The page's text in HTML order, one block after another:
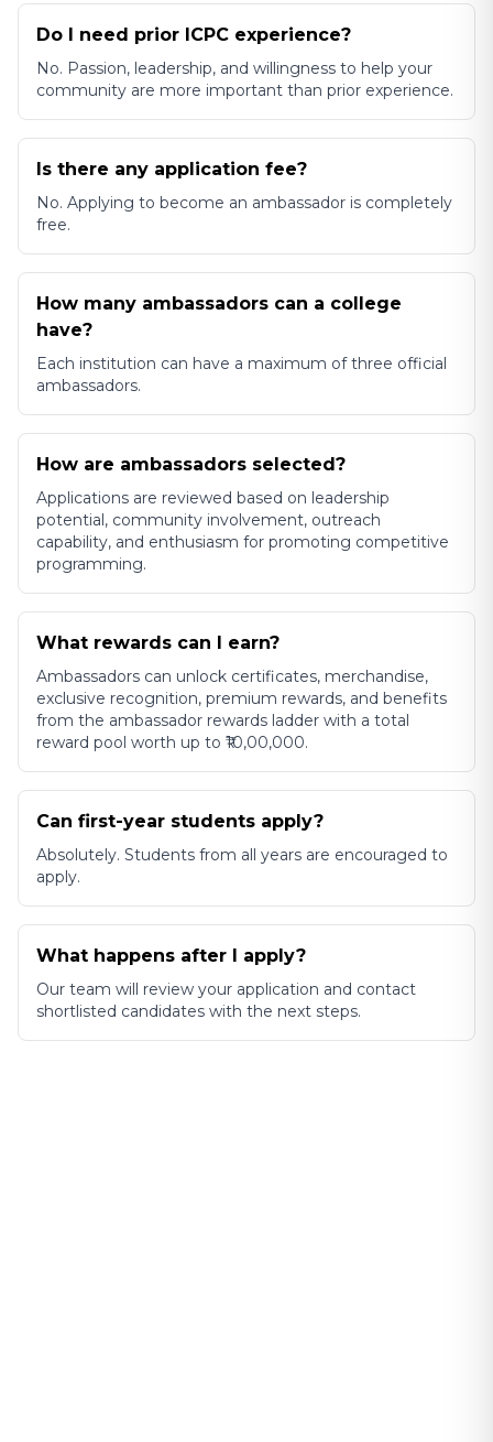
Do I need prior ICPC experience?
No. Passion, leadership, and willingness to help your
community are more important than prior experience.
Is there any application fee?
No. Applying to become an ambassador is completely
free.
How many ambassadors can a college
have?
Each institution can have a maximum of three official
ambassadors.
How are ambassadors selected?
Applications are reviewed based on leadership
potential, community involvement, outreach
capability, and enthusiasm for promoting competitive
programming.
What rewards can I earn?
Ambassadors can unlock certificates, merchandise,
exclusive recognition, premium rewards, and benefits
from the ambassador rewards ladder with a total
reward pool worth up to ₹10,00,000.
Can first-year students apply?
Absolutely. Students from all years are encouraged to
apply.
What happens after I apply?
Our team will review your application and contact
shortlisted candidates with the next steps.